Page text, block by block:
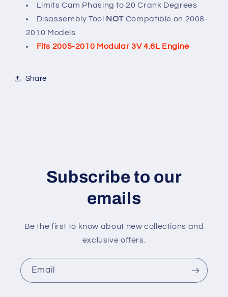
Limits Cam Phasing to 20 Crank Degrees
Disassembly Tool NOT Compatible on 2008-
2010 Models
Fits 2005-2010 Modular 3V 4.6L Engine
Share
Subscribe to our
emails
Be the first to know about new collections and
exclusive offers.
Email